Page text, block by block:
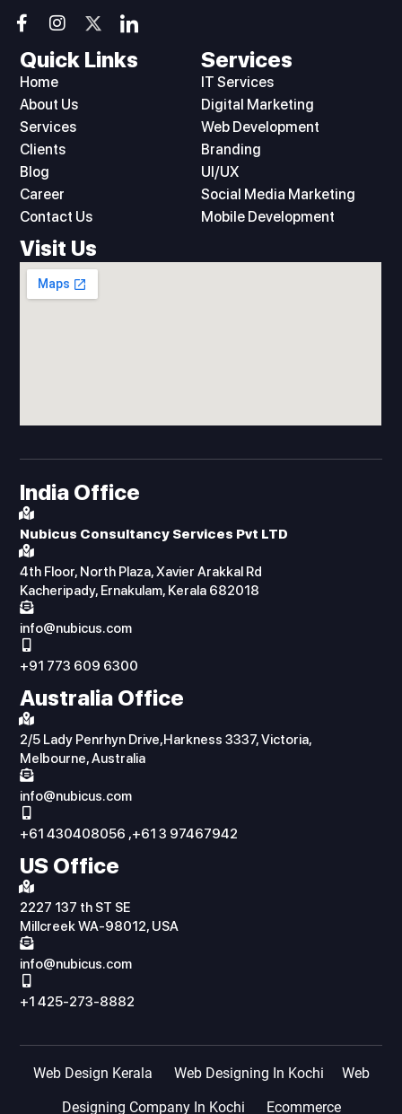
F
a
c
e
b
o
o
k
-
f
I
n
s
t
a
g
r
a
m
I
c
o
n
Quick Links
Home
About Us
Services
Clients
Blog
Career
Contact Us
Services
IT Services
Digital Marketing
Web Development
Branding
UI/UX
Social Media Marketing
Mobile Development
Visit Us
India Office
Nubicus Consultancy Services Pvt LTD
4th Floor, North Plaza, Xavier Arakkal Rd
Kacheripady, Ernakulam, Kerala 682018
info@nubicus.com
+91 773 609 6300
Australia Office
2/5 Lady Penrhyn Drive,Harkness 3337, Victoria,
Melbourne, Australia
info@nubicus.com
+61 430408056 ,+61 3 97467942
US Office
2227 137 th ST SE
Millcreek WA-98012, USA
info@nubicus.com
+1 425-273-8882
Web Design Kerala Web Designing In Kochi
Web
Designing Company In Kochi
Ecommerce